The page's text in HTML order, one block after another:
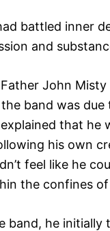
battled inner
and
John Misty
band was due
that he
his own
feel like he
the confines of
band, he initially